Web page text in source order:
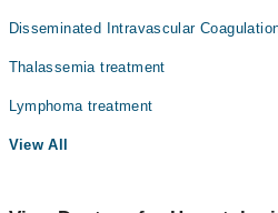
Disseminated Intravascular
Thalassemia treatment
Lymphoma treatment
View All